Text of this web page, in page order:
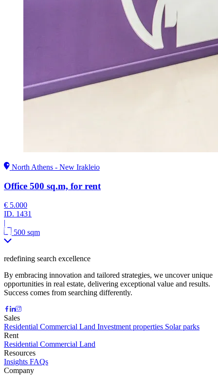
North Athens - New Irakleio
Office 500 sq.m, for rent
€ 5.000
ID. 1431
|
500 sqm
redefining search excellence
By embracing innovation and tailored strategies, we uncover unique
opportunities in real estate, delivering exceptional value and results.
Success comes from searching differently.
Sales
Residential Commercial Land Investment properties Solar parks
Rent
Residential Commercial Land
Resources
Insights FAQs
Company